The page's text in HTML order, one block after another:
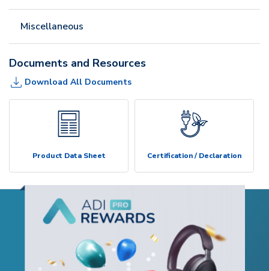
Miscellaneous
Documents and Resources
Download All Documents
Product Data Sheet Certification / Declaration